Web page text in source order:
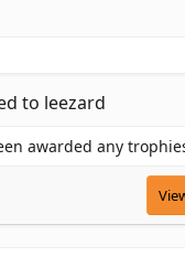
to leezard
awarded any